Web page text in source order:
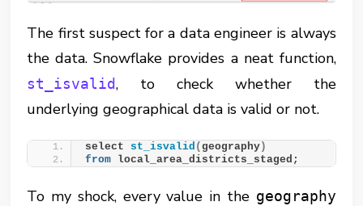
The first suspect for a data engineer is always
the data. Snowflake provides a neat function,
st_isvalid, to check whether the
underlying geographical data is valid or not.
select st_isvalid (geography)
from local_area_districts_staged;
To my shock, every value in the geography